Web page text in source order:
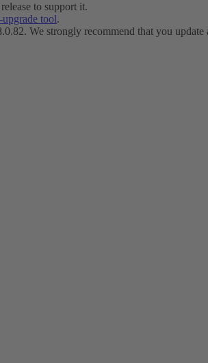
to support it.
tool.
We strongly recommend that you